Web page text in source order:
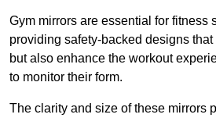
Gym mirrors are essential for fitness
providing safety-backed designs
but also enhance the workout
to monitor their form.
The clarity and size of these mirrors